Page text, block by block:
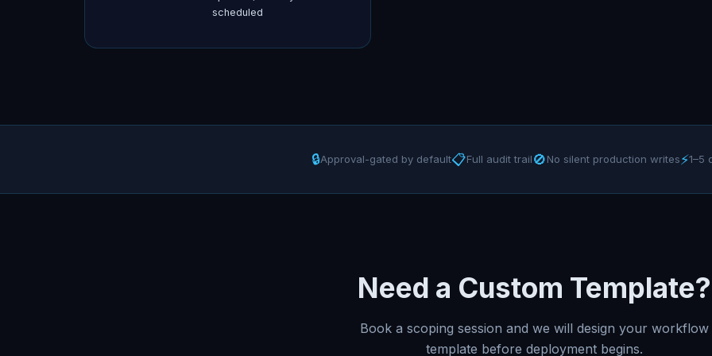
scheduled
🔒Approval-gated by default📋Full audit trail🚫No silent production writes⚡1–5
Need a Custom Template?
Book a scoping session and we will design your workflow
template before deployment begins.